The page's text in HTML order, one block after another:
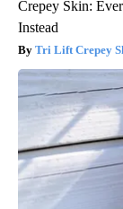
Crepey Skin:
Instead
Tri Lift Crepey